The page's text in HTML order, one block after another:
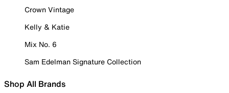
Crown Vintage
Kelly & Katie
Mix No. 6
Sam Edelman Signature Collection
Shop All Brands